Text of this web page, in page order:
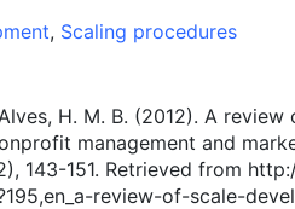
, Scaling procedures
H. M. B. (2012). A
management and
143-151. Retrieved from
review-of-scale-